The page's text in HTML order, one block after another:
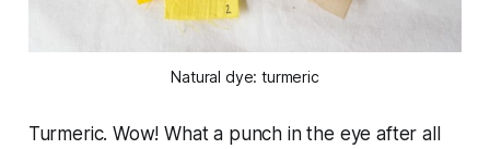
Natural dye: turmeric
Turmeric. Wow! What a punch in the eye after all